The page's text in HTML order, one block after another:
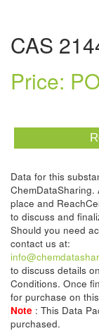
CAS
Price:
Data for this
place and
to discuss and
Should you need
contact us at:
to discuss details
Conditions. Once
for purchase on
Note : This Data
purchased.